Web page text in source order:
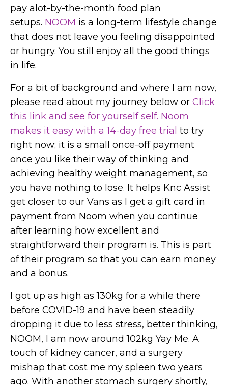
pay alot-by-the-month food plan
setups. NOOM is a long-term lifestyle change
that does not leave you feeling disappointed
or hungry. You still enjoy all the good things
in life.
For a bit of background and where I am now,
please read about my journey below or Click
this link and see for yourself self. Noom
makes it easy with a 14-day free trial to try
right now; it is a small once-off payment
once you like their way of thinking and
achieving healthy weight management, so
you have nothing to lose. It helps Knc Assist
get closer to our Vans as I get a gift card in
payment from Noom when you continue
after learning how excellent and
straightforward their program is. This is part
of their program so that you can earn money
and a bonus.
I got up as high as 130kg for a while there
before COVID-19 and have been steadily
dropping it due to less stress, better thinking,
NOOM, I am now around 102kg Yay Me. A
touch of kidney cancer, and a surgery
mishap that cost me my spleen two years
ago. With another stomach surgery shortly,